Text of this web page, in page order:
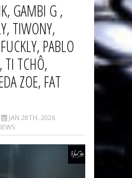
GAMBI G ,
TIWONY,
PABLO
TI TCHÔ,
ZOE, FAT
JAN 28TH, 2026